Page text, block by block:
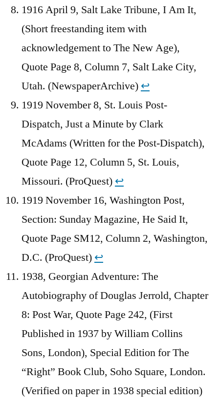
1916 April 9, Salt Lake Tribune, I Am It,
(Short freestanding item with
acknowledgement to The New Age),
Quote Page 8, Column 7, Salt Lake City,
Utah. (NewspaperArchive) ↩︎
1919 November 8, St. Louis Post-
Dispatch, Just a Minute by Clark
McAdams (Written for the Post-Dispatch),
Quote Page 12, Column 5, St. Louis,
Missouri. (ProQuest) ↩︎
1919 November 16, Washington Post,
Section: Sunday Magazine, He Said It,
Quote Page SM12, Column 2, Washington,
D.C. (ProQuest) ↩︎
1938, Georgian Adventure: The
Autobiography of Douglas Jerrold, Chapter
8: Post War, Quote Page 242, (First
Published in 1937 by William Collins
Sons, London), Special Edition for The
“Right” Book Club, Soho Square, London.
(Verified on paper in 1938 special edition)